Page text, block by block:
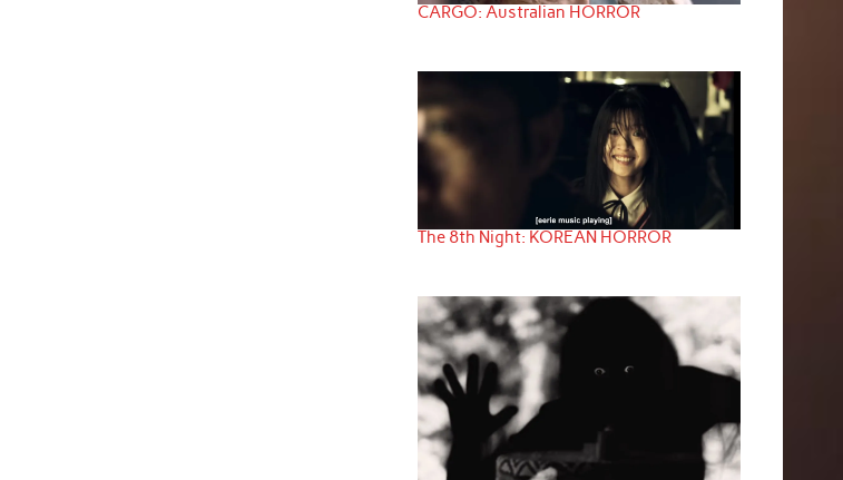
CARGO: Australian HORROR
The 8th Night: KOREAN HORROR